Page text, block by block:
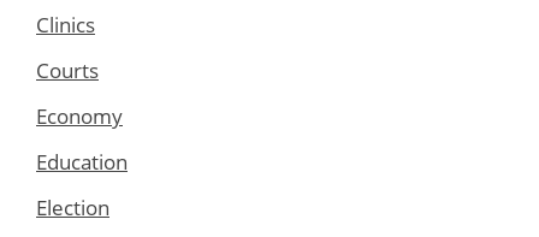
Clinics
Courts
Economy
Education
Election